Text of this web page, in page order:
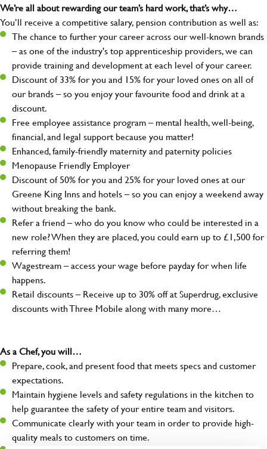
We’re all about rewarding our team’s hard work, that’s why…
You’ll receive a competitive salary, pension contribution as well as:
The chance to further your career across our well-known brands
– as one of the industry's top apprenticeship providers, we can
provide training and development at each level of your career.
Discount of 33% for you and 15% for your loved ones on all of
our brands – so you enjoy your favourite food and drink at a
discount.
Free employee assistance program – mental health, well-being,
financial, and legal support because you matter!
Enhanced, family-friendly maternity and paternity policies
Menopause Friendly Employer
Discount of 50% for you and 25% for your loved ones at our
Greene King Inns and hotels – so you can enjoy a weekend away
without breaking the bank.
Refer a friend – who do you know who could be interested in a
new role? When they are placed, you could earn up to £1,500 for
referring them!
Wagestream – access your wage before payday for when life
happens.
Retail discounts – Receive up to 30% off at Superdrug, exclusive
discounts with Three Mobile along with many more…
As a Chef, you will…
Prepare, cook, and present food that meets specs and customer
expectations.
Maintain hygiene levels and safety regulations in the kitchen to
help guarantee the safety of your entire team and visitors.
Communicate clearly with your team in order to provide high-
quality meals to customers on time.